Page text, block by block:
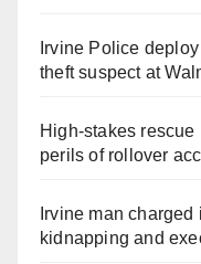
Irvine Police
theft suspect at
High-stakes
perils of rollover
Irvine man
kidnapping and